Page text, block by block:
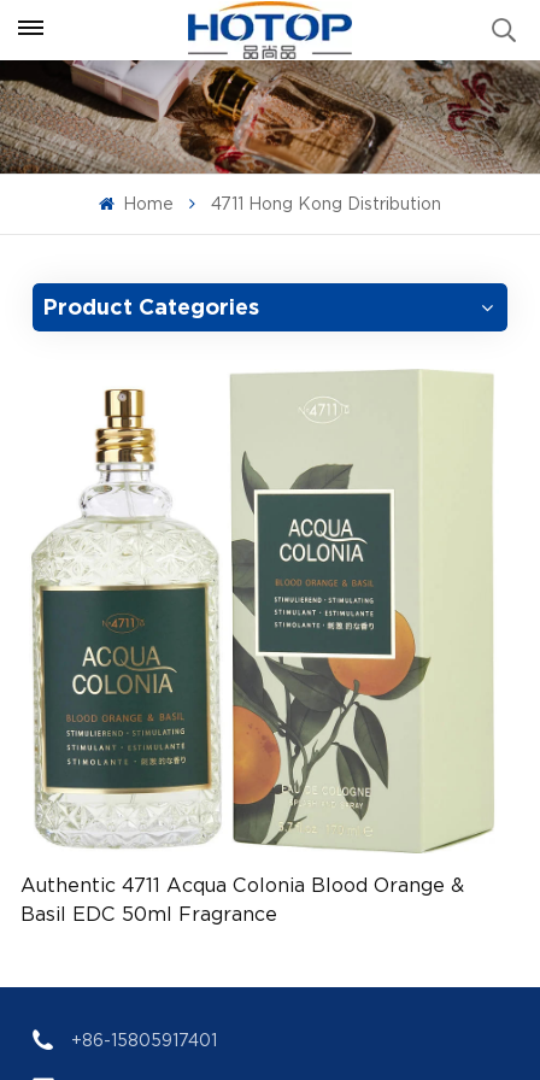
Home 4711 Hong Kong Distribution
Product Categories
Authentic 4711 Acqua Colonia Blood Orange &
Basil EDC 50ml Fragrance
+86-15805917401